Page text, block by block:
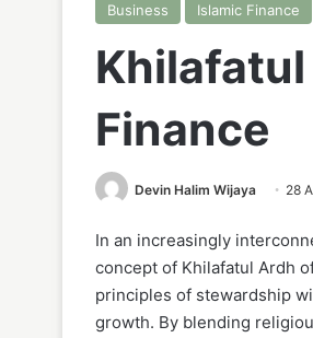
Business Islamic Finance
Finance
Devin Halim Wijaya 28
In an increasingly
concept of Khilafatul Ardh
principles of stewardship
growth. By blending